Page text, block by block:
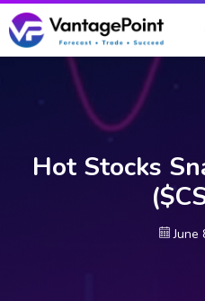
Hot Stocks
June